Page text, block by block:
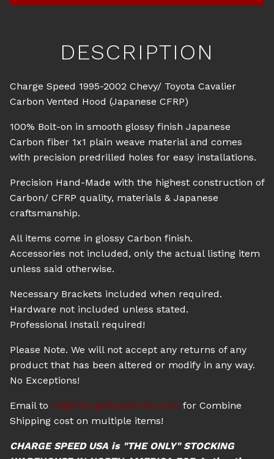
DESCRIPTION
Charge Speed 1995-2002 Chevy/ Toyota Cavalier
Carbon Vented Hood (Japanese CFRP)
100% Bolt-on in smooth glossy finish Japanese
Carbon fiber 1x1 plain weave material and comes
with precision predrilled holes for easy installations.
Precision Hand-Made with the highest construction of
Carbon/ CFRP quality, materials & Japanese
craftsmanship.
All items come in glossy Carbon finish.
Accessories not included, only the actual listing item
unless said otherwise.
Necessary Brackets included when required.
Hardware not included unless stated.
Professional Install required!
Please Note. We will not accept any returns of any
product that has been altered or modify in any way.
No Exceptions!
Email to CS@ChargeSpeedUSA.com for Combine
Shipping cost on multiple items!
CHARGE SPEED USA is "THE ONLY" STOCKING